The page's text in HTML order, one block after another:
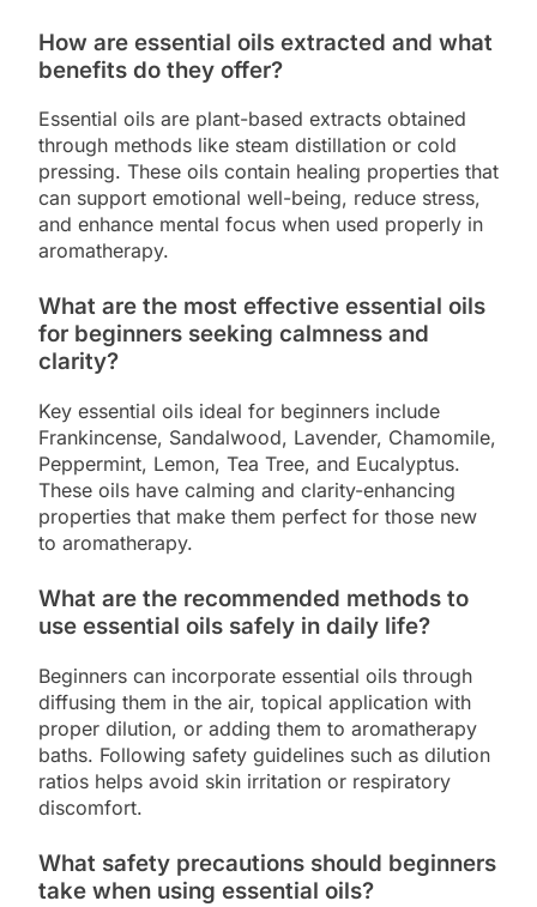
How are essential oils extracted and what
benefits do they offer?
Essential oils are plant-based extracts obtained
through methods like steam distillation or cold
pressing. These oils contain healing properties that
can support emotional well-being, reduce stress,
and enhance mental focus when used properly in
aromatherapy.
What are the most effective essential oils
for beginners seeking calmness and
clarity?
Key essential oils ideal for beginners include
Frankincense, Sandalwood, Lavender, Chamomile,
Peppermint, Lemon, Tea Tree, and Eucalyptus.
These oils have calming and clarity-enhancing
properties that make them perfect for those new
to aromatherapy.
What are the recommended methods to
use essential oils safely in daily life?
Beginners can incorporate essential oils through
diffusing them in the air, topical application with
proper dilution, or adding them to aromatherapy
baths. Following safety guidelines such as dilution
ratios helps avoid skin irritation or respiratory
discomfort.
What safety precautions should beginners
take when using essential oils?